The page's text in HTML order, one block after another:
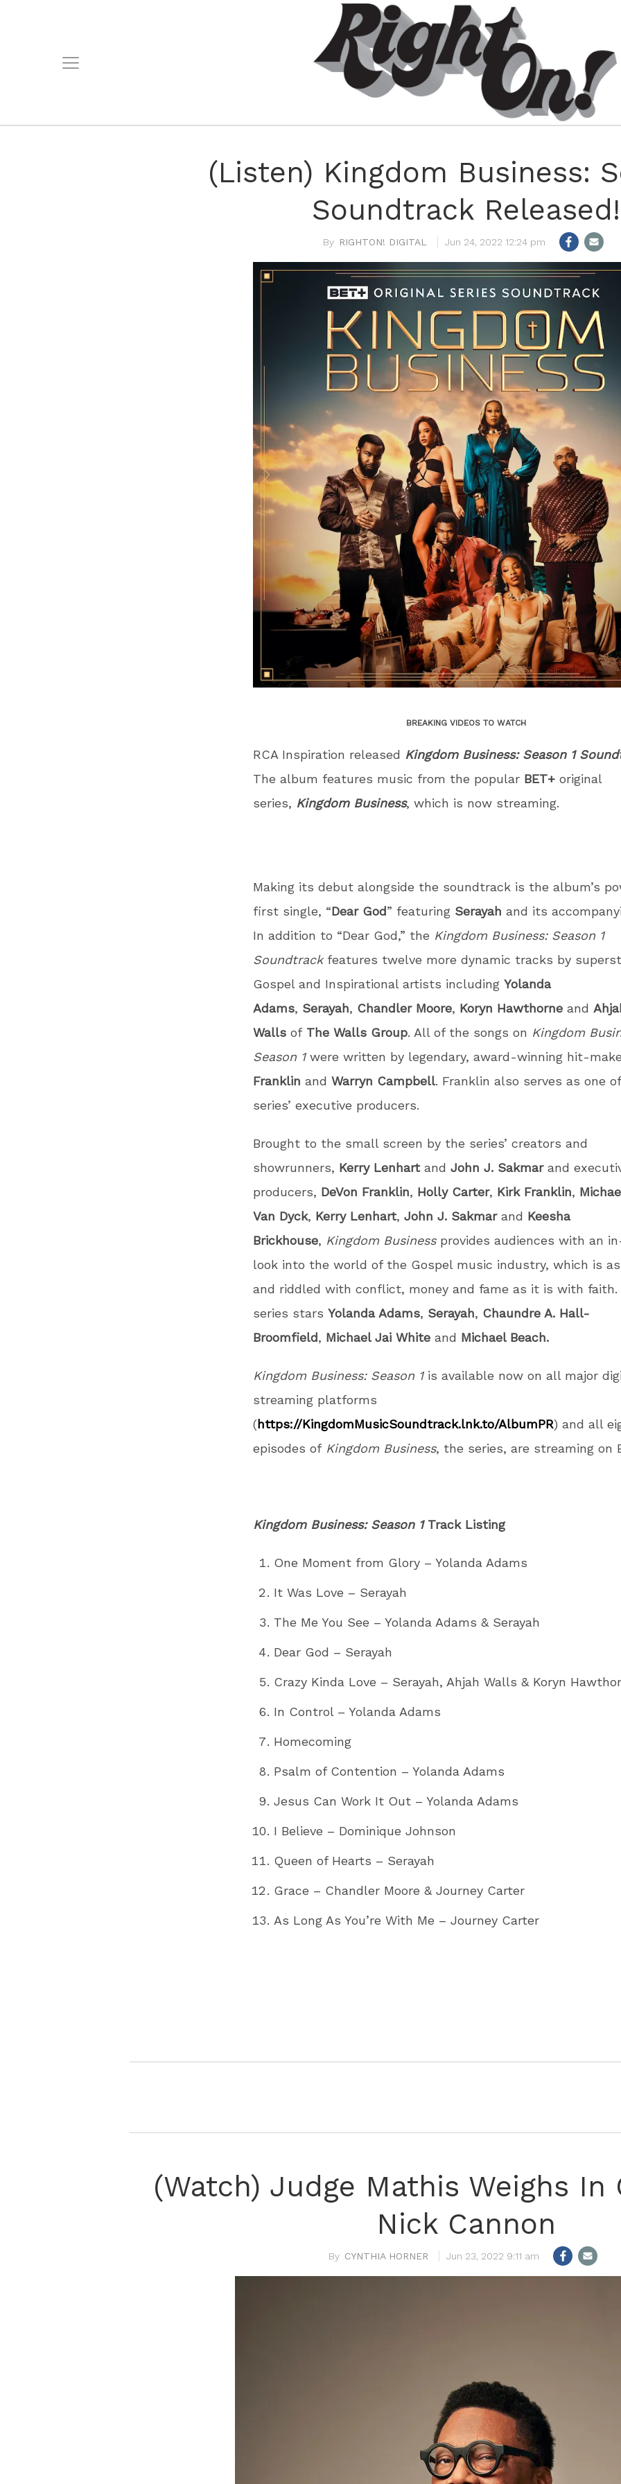
(Listen) Kingdom Business:
Soundtrack Released!
RIGHTON! DIGITAL Jun 24, 2022 12:24 pm
BREAKING VIDEOS TO WATCH
RCA Inspiration released Kingdom Business: Season 1
The album features music from the popular BET+ original
series, Kingdom Business, which is now streaming.
Making its debut alongside the soundtrack is the album’s
first single, “Dear God” featuring Serayah and its
In addition to “Dear God,” the Kingdom Business: Season 1
Soundtrack features twelve more dynamic tracks by
Gospel and Inspirational artists including Yolanda
Adams, Serayah, Chandler Moore, Koryn Hawthorne and
Walls of The Walls Group. All of the songs on Kingdom
Season 1 were written by legendary, award-winning hit-
Franklin and Warryn Campbell. Franklin also serves as one
series’ executive producers.
Brought to the small screen by the series’ creators and
showrunners, Kerry Lenhart and John J. Sakmarand
producers, DeVon Franklin, Holly Carter, Kirk Franklin,
Van Dyck, Kerry Lenhart, John J. Sakmar and Keesha
Brickhouse, Kingdom Business provides audiences with an
look into the world of the Gospel music industry, which is
and riddled with conflict, money and fame as it is with faith.
series stars Yolanda Adams, Serayah, Chaundre A. Hall-
Broomfield, Michael Jai White and Michael Beach.
Kingdom Business: Season 1is available now on all major
streaming platforms
(https://KingdomMusicSoundtrack.lnk.to/AlbumPR) and all
episodes ofKingdom Business, the series, are streaming on
Kingdom Business: Season 1Track Listing
One Moment from Glory – Yolanda Adams
It Was Love – Serayah
The Me You See – Yolanda Adams & Serayah
Dear God – Serayah
Crazy Kinda Love – Serayah, Ahjah Walls & Koryn
In Control – Yolanda Adams
Homecoming
Psalm of Contention – Yolanda Adams
Jesus Can Work It Out – Yolanda Adams
I Believe – Dominique Johnson
Queen of Hearts – Serayah
Grace – Chandler Moore & Journey Carter
As Long As You’re With Me – Journey Carter
(Watch) Judge Mathis Weighs In
Nick Cannon
CYNTHIA HORNER Jun 23, 2022 9:11 am